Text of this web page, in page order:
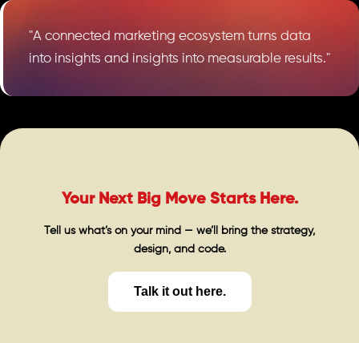
"A connected marketing ecosystem turns data
into insights and insights into measurable results."
Your Next Big Move Starts Here.
Tell us what’s on your mind — we’ll bring the strategy,
design, and code.
Talk it out here.